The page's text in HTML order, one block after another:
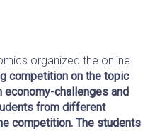
organized the online
competition on the topic
economy-challenges and
from different
competition. The students